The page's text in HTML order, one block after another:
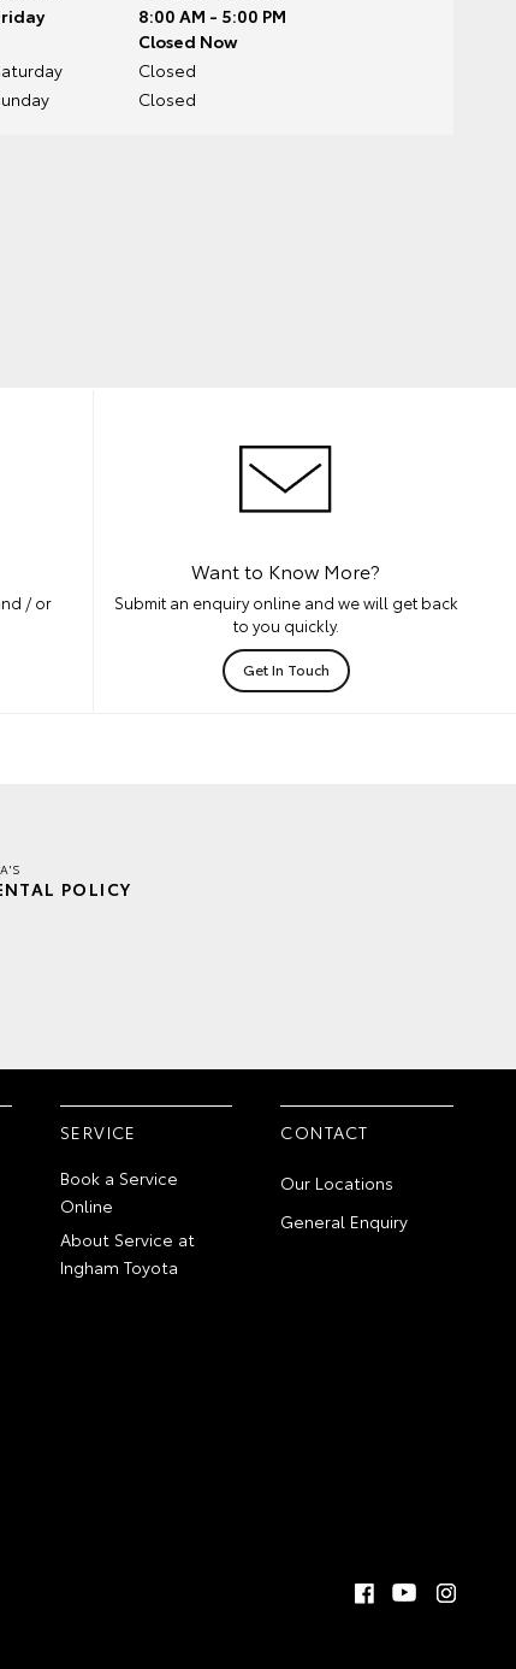
8:00 AM - 5:00 PM
Closed Now
Closed
Closed
/ or
Want to Know More?
Submit an enquiry online and we will get back
to you quickly.
Get In Touch
POLICY
SERVICE
Book a Service
Online
About Service at
Ingham Toyota
CONTACT
Our Locations
General Enquiry